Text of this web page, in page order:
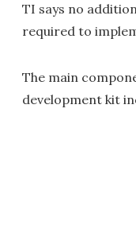
TI says no
required to
The main
development kit